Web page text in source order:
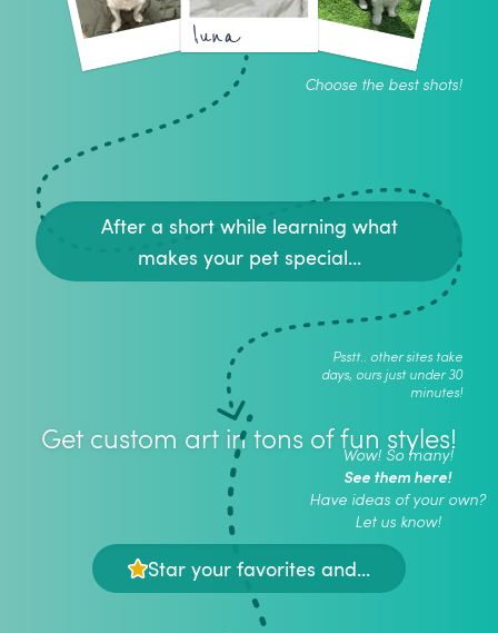
luna
Choose the best shots!
After a short while learning what
makes your pet special...
Psstt.. other sites take
days, ours just under 30
minutes!
Get custom art in tons of fun styles!
Wow! So many!
See them here!
Have ideas of your own?
Let us know!
Star your favorites and...